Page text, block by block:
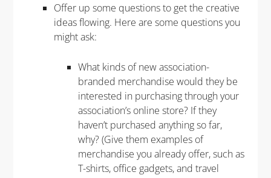
Offer up some questions to get the creative
ideas flowing. Here are some questions you
might ask:
What kinds of new association-
branded merchandise would they be
interested in purchasing through your
association’s online store? If they
haven’t purchased anything so far,
why? (Give them examples of
merchandise you already offer, such as
T-shirts, office gadgets, and travel